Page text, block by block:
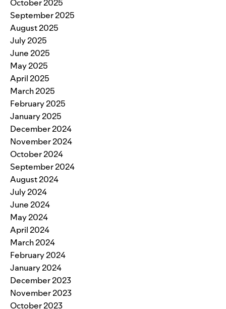
October 2025
September 2025
August 2025
July 2025
June 2025
May 2025
April 2025
March 2025
February 2025
January 2025
December 2024
November 2024
October 2024
September 2024
August 2024
July 2024
June 2024
May 2024
April 2024
March 2024
February 2024
January 2024
December 2023
November 2023
October 2023